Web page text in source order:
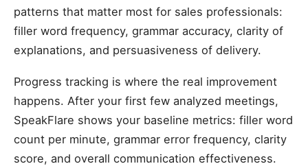
patterns that matter most for sales professionals:
filler word frequency, grammar accuracy, clarity of
explanations, and persuasiveness of delivery.
Progress tracking is where the real improvement
happens. After your first few analyzed meetings,
SpeakFlare shows your baseline metrics: filler word
count per minute, grammar error frequency, clarity
score, and overall communication effectiveness.